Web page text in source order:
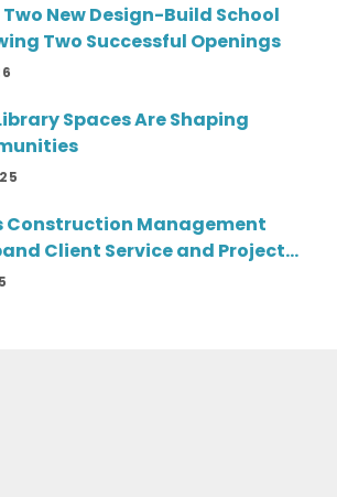
New Design-Build School
Two Successful Openings
Spaces Are Shaping
Construction Management
Client Service and Project